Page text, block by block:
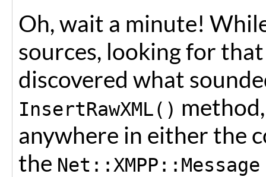
Oh, wait a minute!
sources, looking for
discovered what
InsertRawXML()
anywhere in either the
the Net::XMPP::Message